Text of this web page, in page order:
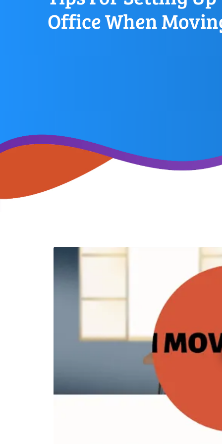
Office When